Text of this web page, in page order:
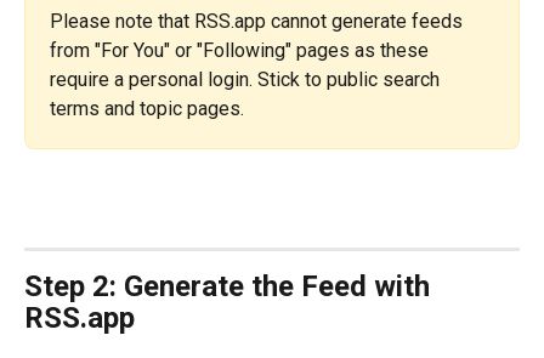
Please note that RSS.app cannot generate feeds
from "For You" or "Following" pages as these
require a personal login. Stick to public search
terms and topic pages.
Step 2: Generate the Feed with
RSS.app